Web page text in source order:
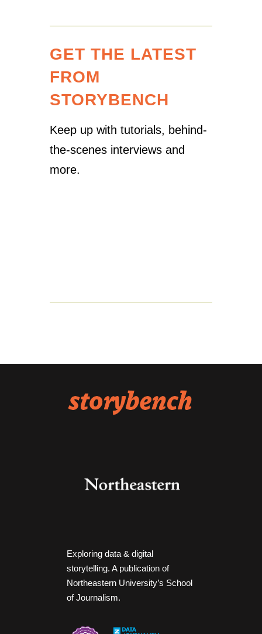
GET THE LATEST
FROM
STORYBENCH
Keep up with tutorials, behind-
the-scenes interviews and
more.
Exploring data & digital
storytelling. A publication of
Northeastern University’s School
of Journalism.